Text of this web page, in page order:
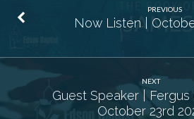
PREVIOUS
Now Listen |
NEXT
Guest Speaker | Fergus
October 23rd